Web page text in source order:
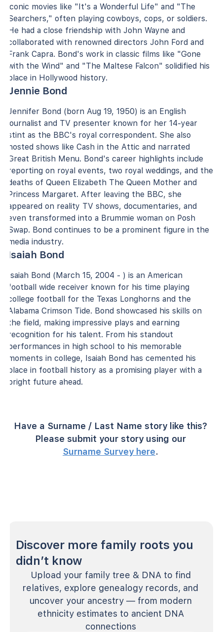
iconic movies like "It's a Wonderful Life" and "The
Searchers," often playing cowboys, cops, or soldiers.
He had a close friendship with John Wayne and
collaborated with renowned directors John Ford and
Frank Capra. Bond's work in classic films like "Gone
with the Wind" and "The Maltese Falcon" solidified his
place in Hollywood history.
Jennie Bond
Jennifer Bond (born Aug 19, 1950) is an English
journalist and TV presenter known for her 14-year
stint as the BBC's royal correspondent. She also
hosted shows like Cash in the Attic and narrated
Great British Menu. Bond's career highlights include
reporting on royal events, two royal weddings, and the
deaths of Queen Elizabeth The Queen Mother and
Princess Margaret. After leaving the BBC, she
appeared on reality TV shows, documentaries, and
even transformed into a Brummie woman on Posh
Swap. Bond continues to be a prominent figure in the
media industry.
Isaiah Bond
Isaiah Bond (March 15, 2004 - ) is an American
football wide receiver known for his time playing
college football for the Texas Longhorns and the
Alabama Crimson Tide. Bond showcased his skills on
the field, making impressive plays and earning
recognition for his talent. From his standout
performances in high school to his memorable
moments in college, Isaiah Bond has cemented his
place in football history as a promising player with a
bright future ahead.
Have a Surname / Last Name story like this?
Please submit your story using our
Surname Survey here.
Discover more family roots you
didn’t know
Upload your family tree & DNA to find
relatives, explore genealogy records, and
uncover your ancestry — from modern
ethnicity estimates to ancient DNA
connections